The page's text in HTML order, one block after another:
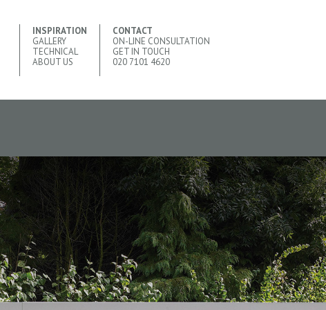
INSPIRATION
GALLERY
TECHNICAL
ABOUT US
CONTACT
ON-LINE CONSULTATION
GET IN TOUCH
020 7101 4620